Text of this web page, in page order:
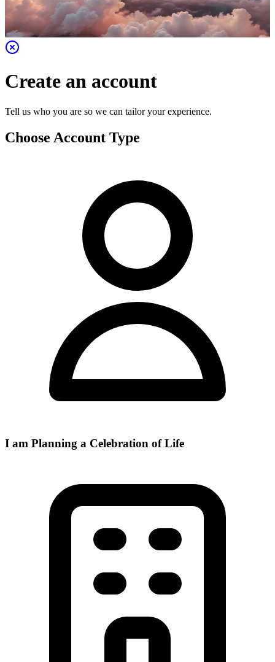
Create an account
Tell us who you are so we can tailor your experience.
Choose Account Type
I am Planning a Celebration of Life